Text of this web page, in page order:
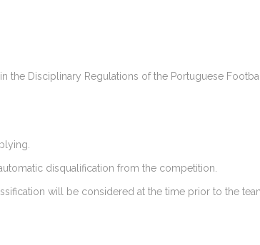
the Disciplinary Regulations of the Portuguese
disqualification from the competition.
will be considered at the time prior to the